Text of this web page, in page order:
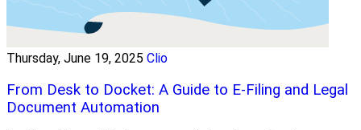
Thursday, June 19, 2025 Clio
From Desk to Docket: A Guide to E-Filing and Legal
Document Automation